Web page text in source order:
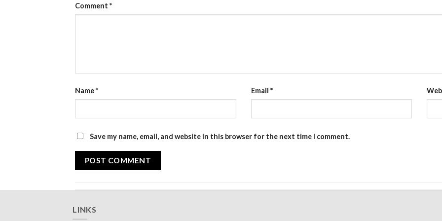
Comment *
Name* Email *
Save my name, email, and website in this browser for the next time I comment.
LINKS